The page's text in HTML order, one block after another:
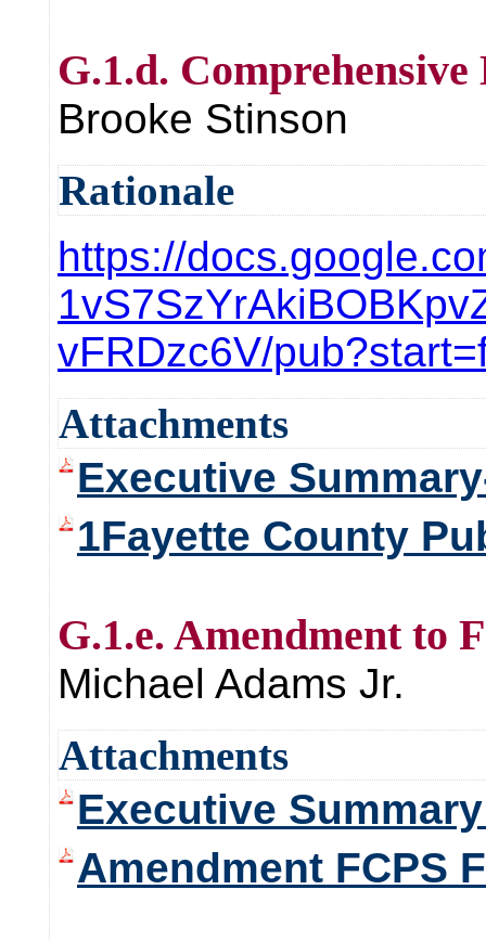
G.1.d.
Brooke Stinson
Rationale
https://
vFRDzc6V/
Attachments
Executive
1Fayette County
G.1.e. Amendment to
Michael Adams Jr.
Attachments
Executive
Amendment FCPS